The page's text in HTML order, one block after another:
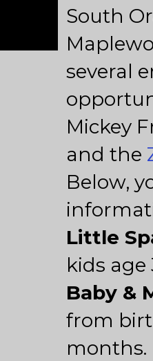
South
several
Mickey
and the
Below,
Little
kids age
Baby &
from
months.